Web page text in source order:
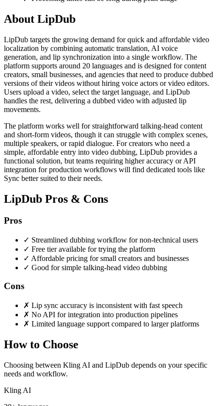
About LipDub
LipDub targets the growing demand for quick and affordable video
localization by combining automatic translation, AI voice
generation, and lip synchronization into a single workflow. The
platform supports around 20 languages and is designed for content
creators, small businesses, and agencies that need to produce dubbed
versions of their videos without hiring voice actors or video editors.
Users upload a video, select the target language, and LipDub
handles the rest, delivering a dubbed video with adjusted lip
movements.
The platform works well for straightforward talking-head content
and short-form videos, though it can struggle with complex scenes,
multiple speakers, or rapid dialogue. For creators who need a
simple, affordable entry into video dubbing, LipDub provides a
functional solution, but teams requiring higher accuracy or API
integration for production workflows will find dedicated tools like
Sync better suited to their needs.
LipDub Pros & Cons
Pros
✓ Streamlined dubbing workflow for non-technical users
✓ Free tier available for trying the platform
✓ Affordable pricing for small creators and businesses
✓ Good for simple talking-head video dubbing
Cons
✗ Lip sync accuracy is inconsistent with fast speech
✗ No API for integration into production pipelines
✗ Limited language support compared to larger platforms
How to Choose
Choosing between Kling AI and LipDub depends on your specific
needs and workflow.
Kling AI